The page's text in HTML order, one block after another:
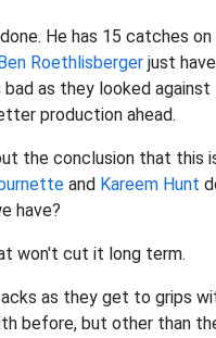
He has 15 catches on
Roethlisberger just
as they looked against
production ahead.
the conclusion that this
and Kareem Hunt
have?
won't cut it long term.
as they get to grips
before, but other than